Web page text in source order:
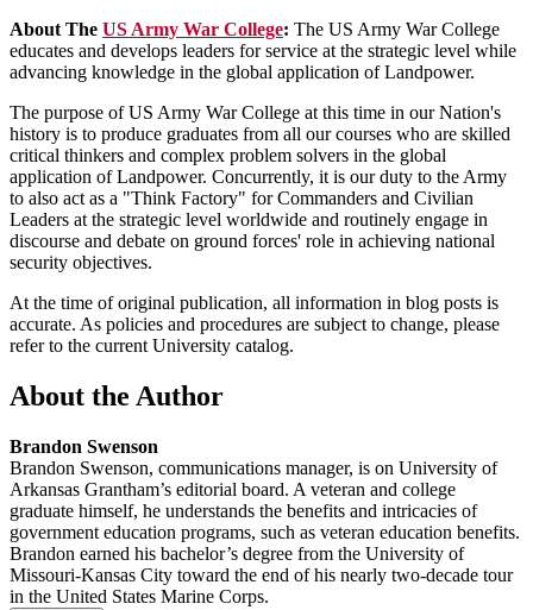
About The US Army War College: The US Army War College
educates and develops leaders for service at the strategic level while
advancing knowledge in the global application of Landpower.
The purpose of US Army War College at this time in our Nation's
history is to produce graduates from all our courses who are skilled
critical thinkers and complex problem solvers in the global
application of Landpower. Concurrently, it is our duty to the Army
to also act as a "Think Factory" for Commanders and Civilian
Leaders at the strategic level worldwide and routinely engage in
discourse and debate on ground forces' role in achieving national
security objectives.
At the time of original publication, all information in blog posts is
accurate. As policies and procedures are subject to change, please
refer to the current University catalog.
About the Author
Brandon Swenson
Brandon Swenson, communications manager, is on University of
Arkansas Grantham’s editorial board. A veteran and college
graduate himself, he understands the benefits and intricacies of
government education programs, such as veteran education benefits.
Brandon earned his bachelor’s degree from the University of
Missouri-Kansas City toward the end of his nearly two-decade tour
in the United States Marine Corps.